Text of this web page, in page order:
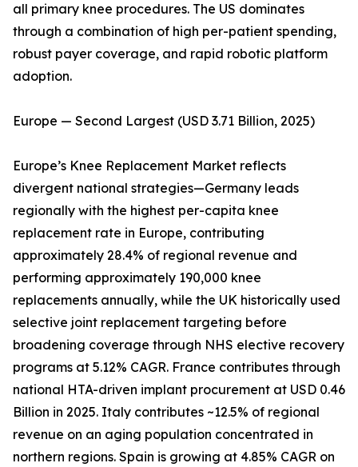
all primary knee procedures. The US dominates
through a combination of high per-patient spending,
robust payer coverage, and rapid robotic platform
adoption.
Europe — Second Largest (USD 3.71 Billion, 2025)
Europe’s Knee Replacement Market reflects
divergent national strategies—Germany leads
regionally with the highest per-capita knee
replacement rate in Europe, contributing
approximately 28.4% of regional revenue and
performing approximately 190,000 knee
replacements annually, while the UK historically used
selective joint replacement targeting before
broadening coverage through NHS elective recovery
programs at 5.12% CAGR. France contributes through
national HTA-driven implant procurement at USD 0.46
Billion in 2025. Italy contributes ~12.5% of regional
revenue on an aging population concentrated in
northern regions. Spain is growing at 4.85% CAGR on